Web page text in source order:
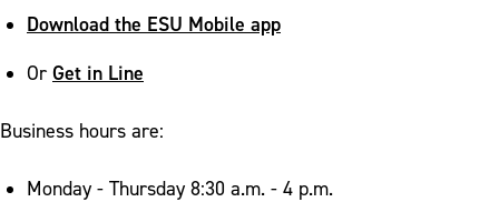
Download the ESU Mobile app
Or Get in Line
Business hours are:
Monday - Thursday 8:30 a.m. - 4 p.m.